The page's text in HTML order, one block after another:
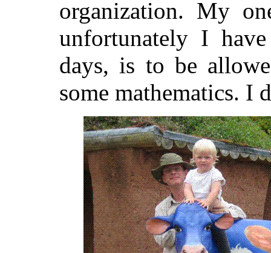
organization. My
unfortunately I
days, is to be
some mathematics. I